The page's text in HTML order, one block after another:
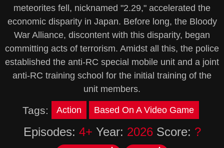
meteorites fell, nicknamed "2.29," accelerated the
economic disparity in Japan. Before long, the Bloody
War Alliance, discontent with this disparity, began
committing acts of terrorism. Amidst all this, the police
established the anti-RC special mobile unit and a joint
anti-RC training school for the initial training of the
unit members.
Tags: Action Based On A Video Game
Episodes: 4+ Year: 2026Score: ?